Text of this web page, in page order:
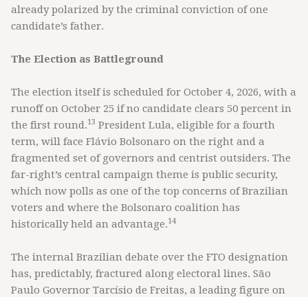
already polarized by the criminal conviction of one
candidate’s father.
The Election as Battleground
The election itself is scheduled for October 4, 2026, with a
runoff on October 25 if no candidate clears 50 percent in
the first round.13 President Lula, eligible for a fourth
term, will face Flávio Bolsonaro on the right and a
fragmented set of governors and centrist outsiders. The
far-right’s central campaign theme is public security,
which now polls as one of the top concerns of Brazilian
voters and where the Bolsonaro coalition has
historically held an advantage.14
The internal Brazilian debate over the FTO designation
has, predictably, fractured along electoral lines. São
Paulo Governor Tarcísio de Freitas, a leading figure on